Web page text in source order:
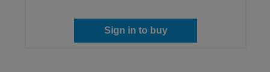
Sign in to buy